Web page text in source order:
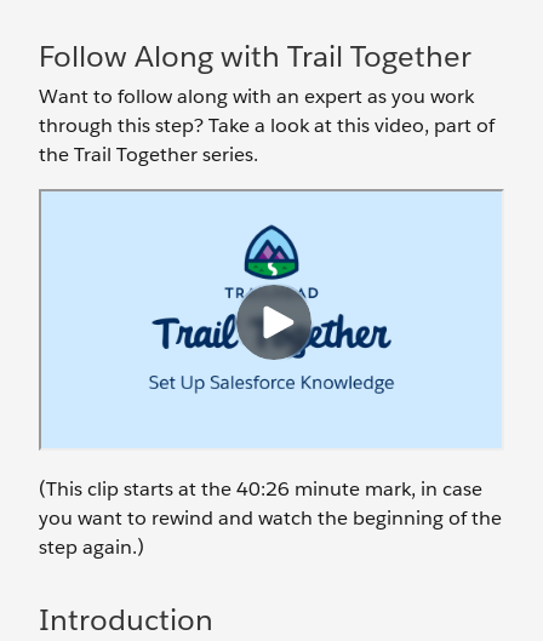
Follow Along with Trail Together
Want to follow along with an expert as you work
through this step? Take a look at this video, part of
the Trail Together series.
(This clip starts at the 40:26 minute mark, in case
you want to rewind and watch the beginning of the
step again.)
Introduction